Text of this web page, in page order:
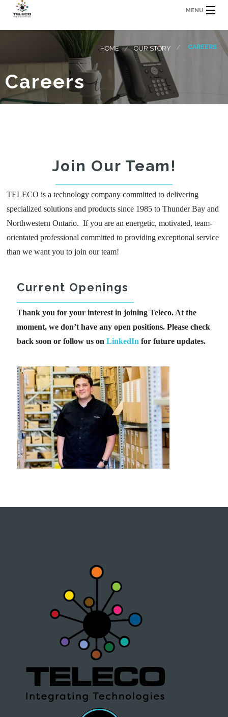
MENU
HOME OUR STORY CAREERS
Careers
Join Our Team!
TELECO is a technology company committed to delivering
specialized solutions and products since 1985 to Thunder Bay and
Northwestern Ontario. If you are an energetic, motivated, team-
orientated professional committed to providing exceptional service
than we want you to join our team!
Current Openings
Thank you for your interest in joining Teleco. At the
moment, we don’t have any open positions. Please check
back soon or follow us onLinkedIn for future updates.